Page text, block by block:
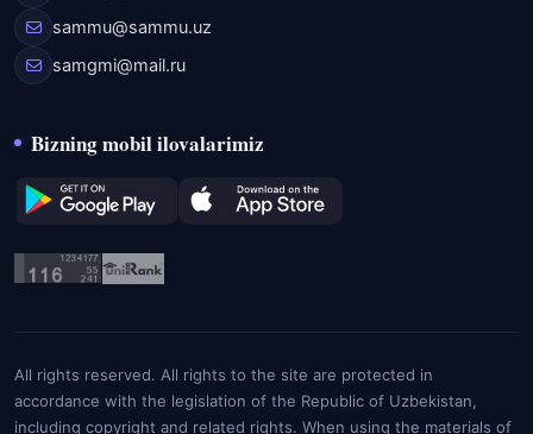
sammu@sammu.uz
samgmi@mail.ru
Bizning mobil ilovalarimiz
All rights reserved. All rights to the site are protected in
accordance with the legislation of the Republic of Uzbekistan,
including copyright and related rights. When using the materials of